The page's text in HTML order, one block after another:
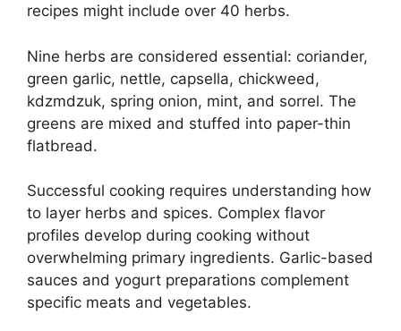
recipes might include over 40 herbs.
Nine herbs are considered essential: coriander,
green garlic, nettle, capsella, chickweed,
kdzmdzuk, spring onion, mint, and sorrel. The
greens are mixed and stuffed into paper-thin
flatbread.
Successful cooking requires understanding how
to layer herbs and spices. Complex flavor
profiles develop during cooking without
overwhelming primary ingredients. Garlic-based
sauces and yogurt preparations complement
specific meats and vegetables.